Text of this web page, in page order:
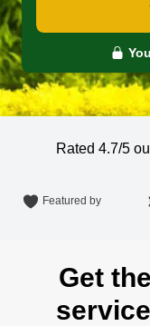
Rated 4.7/5
Featured by
Get